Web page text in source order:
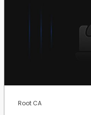
Root CA